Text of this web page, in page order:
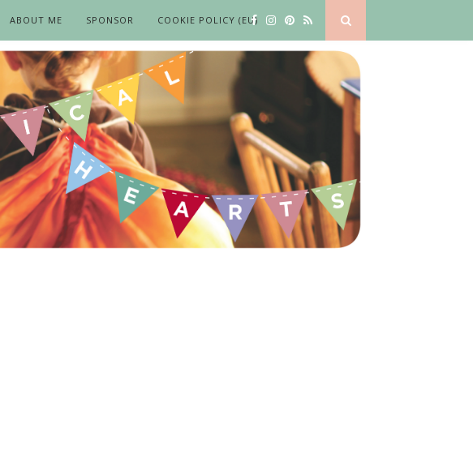
ABOUT ME SPONSOR COOKIE POLICY (EU)